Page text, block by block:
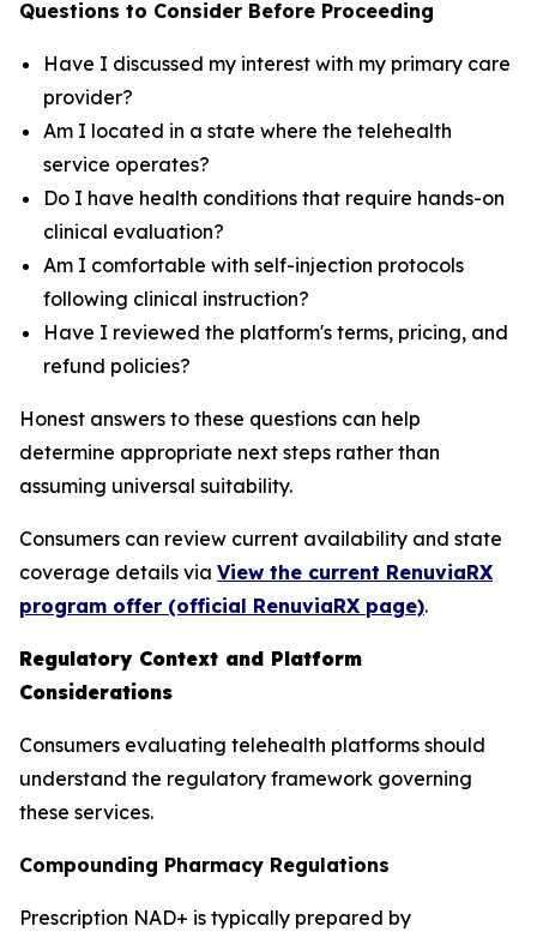
Questions to Consider Before Proceeding
Have I discussed my interest with my primary care
provider?
Am I located in a state where the telehealth
service operates?
Do I have health conditions that require hands-on
clinical evaluation?
Am I comfortable with self-injection protocols
following clinical instruction?
Have I reviewed the platform's terms, pricing, and
refund policies?
Honest answers to these questions can help
determine appropriate next steps rather than
assuming universal suitability.
Consumers can review current availability and state
coverage details via View the current RenuviaRX
program offer (official RenuviaRX page).
Regulatory Context and Platform
Considerations
Consumers evaluating telehealth platforms should
understand the regulatory framework governing
these services.
Compounding Pharmacy Regulations
Prescription NAD+ is typically prepared by